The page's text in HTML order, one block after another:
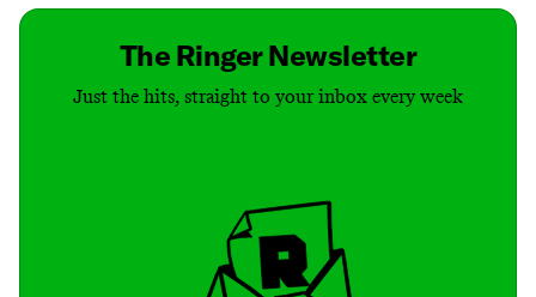
The Ringer Newsletter
Just the hits, straight to your inbox every week